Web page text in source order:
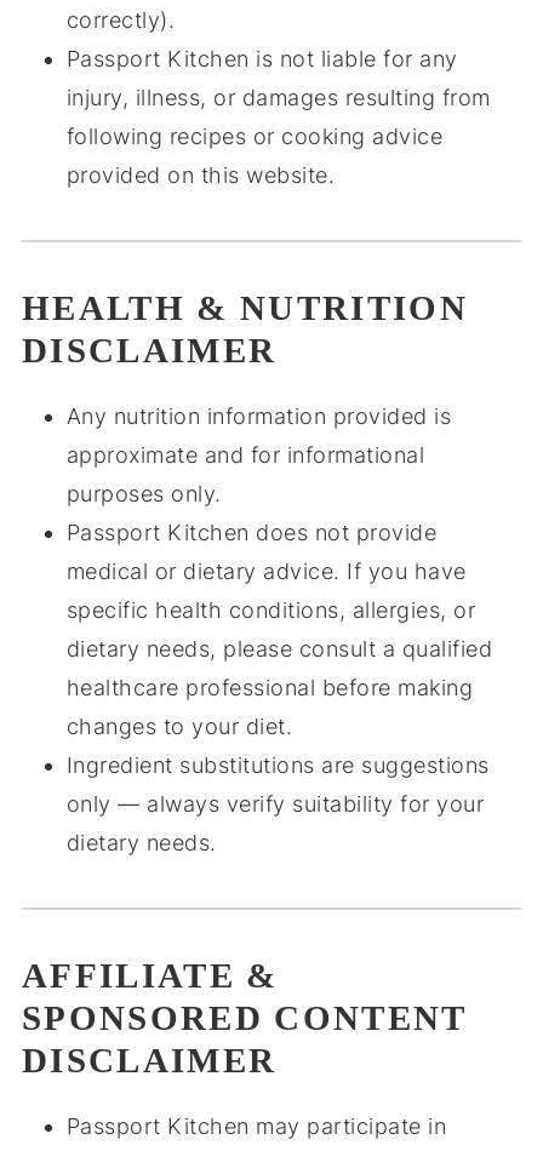
correctly).
Passport Kitchen is not liable for any
injury, illness, or damages resulting from
following recipes or cooking advice
provided on this website.
HEALTH & NUTRITION
DISCLAIMER
Any nutrition information provided is
approximate and for informational
purposes only.
Passport Kitchen does not provide
medical or dietary advice. If you have
specific health conditions, allergies, or
dietary needs, please consult a qualified
healthcare professional before making
changes to your diet.
Ingredient substitutions are suggestions
only — always verify suitability for your
dietary needs.
AFFILIATE &
SPONSORED CONTENT
DISCLAIMER
Passport Kitchen may participate in